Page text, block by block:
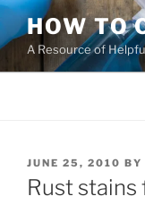
HOW TO
A Resource of
JUNE 25, 2010 BY
Rust stains